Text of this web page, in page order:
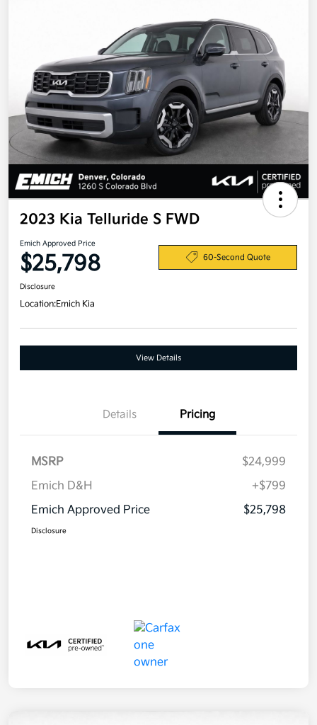
2023 Kia Telluride S FWD
Emich Approved Price
$25,798 60-Second Quote
Disclosure
Location:Emich Kia
View Details
Details Pricing
MSRP
$24,999
Emich D&H
+$799
Emich Approved Price
$25,798
Disclosure